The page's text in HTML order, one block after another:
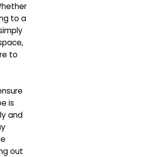
to a
to
is
and
out